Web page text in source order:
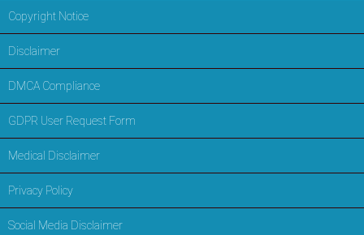
Copyright Notice
Disclaimer
DMCA Compliance
GDPR User Request Form
Medical Disclaimer
Privacy Policy
Social Media Disclaimer